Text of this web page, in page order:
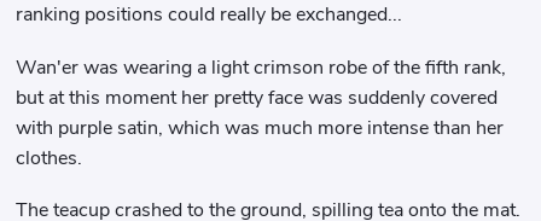
ranking positions could really be exchanged...
Wan'er was wearing a light crimson robe of the fifth rank,
but at this moment her pretty face was suddenly covered
with purple satin, which was much more intense than her
clothes.
The teacup crashed to the ground, spilling tea onto the mat.